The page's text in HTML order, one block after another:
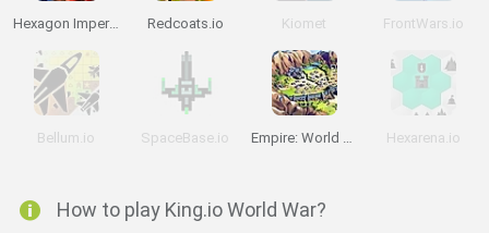
Hexagon Imperium Multiplayer Redcoats.io Kiomet FrontWars.io
Bellum.io SpaceBase.io Empire: World War III Hexarena.io
How to play King.io World War?